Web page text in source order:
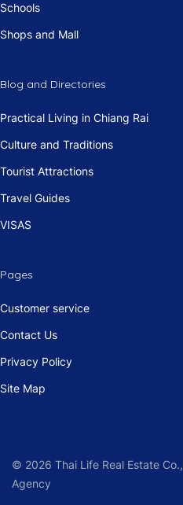
Schools
Shops and Mall
Blog and Directories
Practical Living in Chiang Rai
Culture and Traditions
Tourist Attractions
Travel Guides
VISAS
Pages
Customer service
Contact Us
Privacy Policy
Site Map
© 2026 Thai Life Real Estate
Agency